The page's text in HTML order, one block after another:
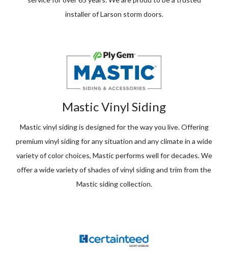
installer of Larson storm doors.
Mastic Vinyl Siding
Mastic vinyl siding is designed for the way you live. Offering
premium vinyl siding for any situation and any climate in a wide
variety of color choices, Mastic performs well for decades. We
offer a wide variety of shades of vinyl siding and trim from the
Mastic siding collection.